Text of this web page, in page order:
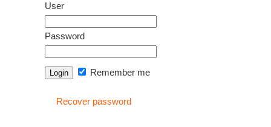
User
Password
Remember me
Recover password